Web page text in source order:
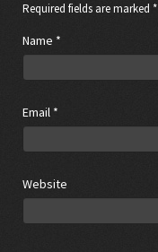
Required fields are marked *
Name *
Email *
Website